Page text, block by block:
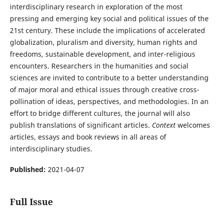
interdisciplinary research in exploration of the most
pressing and emerging key social and political issues of the
21st century. These include the implications of accelerated
globalization, pluralism and diversity, human rights and
freedoms, sustainable development, and inter-religious
encounters. Researchers in the humanities and social
sciences are invited to contribute to a better understanding
of major moral and ethical issues through creative cross-
pollination of ideas, perspectives, and methodologies. In an
effort to bridge different cultures, the journal will also
publish translations of significant articles. Contextwelcomes
articles, essays and book reviews in all areas of
interdisciplinary studies.
Published: 2021-04-07
Full Issue